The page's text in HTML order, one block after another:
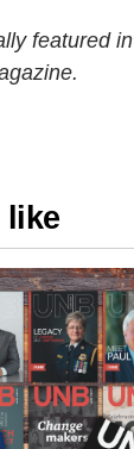
featured in
like